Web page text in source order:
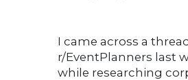
I came across a
r/EventPlanners last
while researching